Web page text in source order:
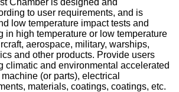
Chamber is designed and
to user requirements, and is
low temperature impact tests and
in high temperature or low temperature
aerospace, military, warships,
and other products. Provide users
climatic and environmental accelerated
(or parts), electrical
materials, coatings, coatings, etc.